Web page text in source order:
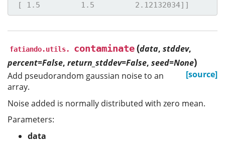
[ 1.5         1.5         2.12132034]]
fatiando.utils. contaminate(data, stddev,
percent=False, return_stddev=False, seed=None)
[source]
Add pseudorandom gaussian noise to an
array.
Noise added is normally distributed with zero mean.
Parameters:
data